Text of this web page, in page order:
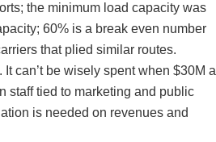
the minimum load capacity was
60% is a break even number
that plied similar routes.
can’t be wisely spent when $30M a
staff tied to marketing and public
is needed on revenues and